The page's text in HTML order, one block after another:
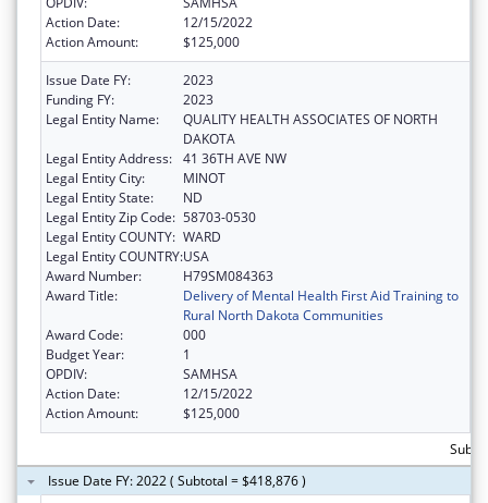
Action Date:
12/15/2022
Action Amount:
$125,000
Issue Date FY:
2023
Funding FY:
2023
Legal Entity Name:
QUALITY HEALTH ASSOCIATES OF NORTH
DAKOTA
Legal Entity Address: 41 36TH AVE NW
Legal Entity City:
MINOT
Legal Entity State:
ND
Legal Entity Zip Code: 58703-0530
Legal Entity COUNTY: WARD
Legal Entity COUNTRY:USA
Award Number:
H79SM084363
Award Title:
Delivery of Mental Health First Aid Training to
Rural North Dakota Communities
Award Code:
000
Budget Year:
1
OPDIV:
SAMHSA
Action Date:
12/15/2022
Action Amount:
$125,000
Issue Date FY: 2022 ( Subtotal = $418,876 )